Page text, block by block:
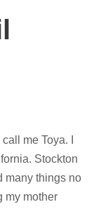
me Toya. I
Stockton
many things no
my mother